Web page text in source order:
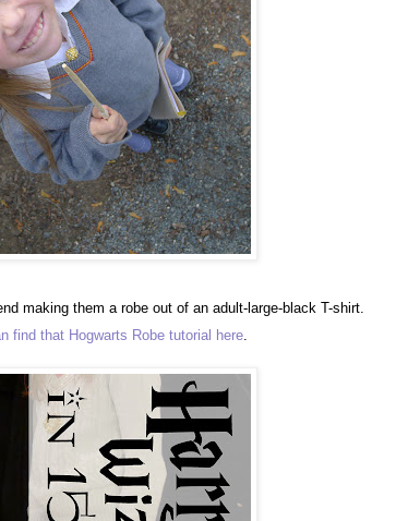
making them a robe out of an adult-large-black T-shirt.
find that Hogwarts Robe tutorial here.